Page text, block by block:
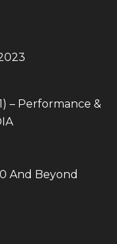
– Performance &
And Beyond